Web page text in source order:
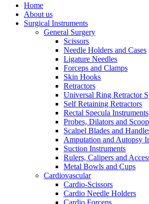
Home
About us
Surgical Instruments
General Surgery
Scissors
Needle Holders and Cases
Ligature Needles
Forceps and Clamps
Skin Hooks
Retractors
Universal Ring Retractor
Self Retaining Retractors
Rectal Specula Instruments
Probes, Dilators and
Scalpel Blades and
Amputation and Autopsy
Suction Instruments
Rulers, Calipers and
Metal Bowls and Cups
Cardiovascular
Cardio-Scissors
Cardio Needle Holders
Cardio Forceps